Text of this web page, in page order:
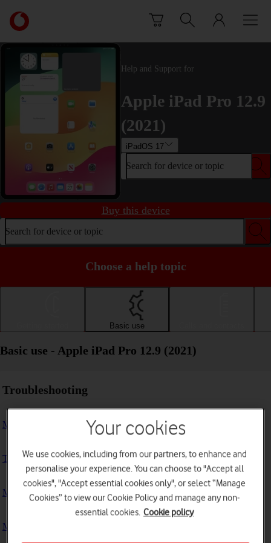
Link
back
to
the
main
Vodafone
homepage
Help and Support for
Apple iPad Pro 12.9
(2021)
iPadOS 17
Search for device or topic
Buy this device
Search for device or topic
Choose a help topic
Basic use
Basic use - Apple iPad Pro 12.9 (2021)
Troubleshooting
My tablet doesn't respond
The tablet memory is full
My tablet is running slowly
My tablet's battery life is short
Your cookies
We use cookies, including from our partners, to enhance and
personalise your experience. You can choose to "Accept all
cookies", "Accept essential cookies only", or select “Manage
Cookies” to view our Cookie Policy and manage any non-
essential cookies. Cookie policy